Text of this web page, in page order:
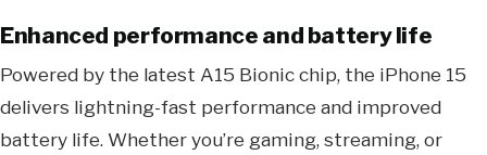
Enhanced performance and battery life
Powered by the latest A15 Bionic chip, the iPhone 15
delivers lightning-fast performance and improved
battery life. Whether you’re gaming, streaming, or